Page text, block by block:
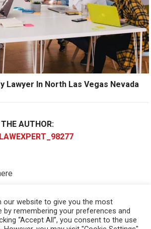
Lawyer In North Las Vegas Nevada
AUTHOR:
our website to give you the most
by remembering your preferences and
“Accept All”, you consent to the use